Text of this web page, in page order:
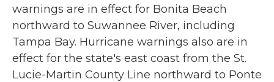
warnings are in effect for Bonita Beach
northward to Suwannee River, including
Tampa Bay. Hurricane warnings also are in
effect for the state's east coast from the St.
Lucie-Martin County Line northward to Ponte